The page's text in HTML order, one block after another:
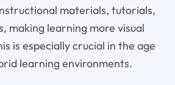
materials, tutorials,
making learning more visual
is especially crucial in the age
learning environments.